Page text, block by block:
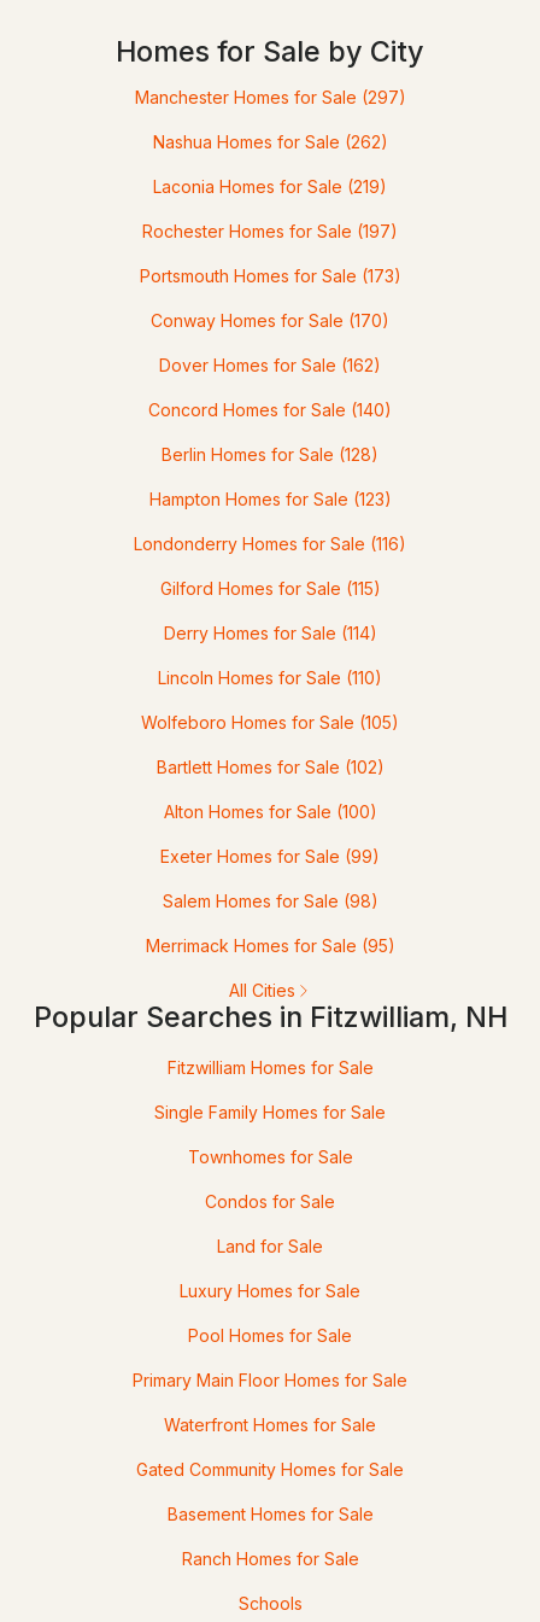
$249,900 ACTIVE
2
Baths
2397
Sqft
5 Gap Mountain Rd, Fitzwilliam, NH 03447
ACTIVE
1
Baths
1533
Sqft
34 East Lake Rd, Fitzwilliam, NH 03447
ACTIVE
Baths Sqft
60 Fern Cir, Fitzwilliam, NH 03447
ACTIVE
Homes for Sale by City
Manchester Homes for Sale (297)
Nashua Homes for Sale (262)
Laconia Homes for Sale (219)
Rochester Homes for Sale (197)
Portsmouth Homes for Sale (173)
Conway Homes for Sale (170)
Dover Homes for Sale (162)
Concord Homes for Sale (140)
Berlin Homes for Sale (128)
Hampton Homes for Sale (123)
Londonderry Homes for Sale (116)
Gilford Homes for Sale (115)
Derry Homes for Sale (114)
Lincoln Homes for Sale (110)
Wolfeboro Homes for Sale (105)
Bartlett Homes for Sale (102)
Alton Homes for Sale (100)
Exeter Homes for Sale (99)
Salem Homes for Sale (98)
Merrimack Homes for Sale (95)
All Cities
Popular Searches in Fitzwilliam, NH
Fitzwilliam Homes for Sale
Single Family Homes for Sale
Townhomes for Sale
Condos for Sale
Land for Sale
Luxury Homes for Sale
Pool Homes for Sale
Primary Main Floor Homes for Sale
Waterfront Homes for Sale
Gated Community Homes for Sale
Basement Homes for Sale
Ranch Homes for Sale
Schools